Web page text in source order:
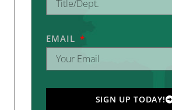
EMAIL
SIGN UP TODAY!